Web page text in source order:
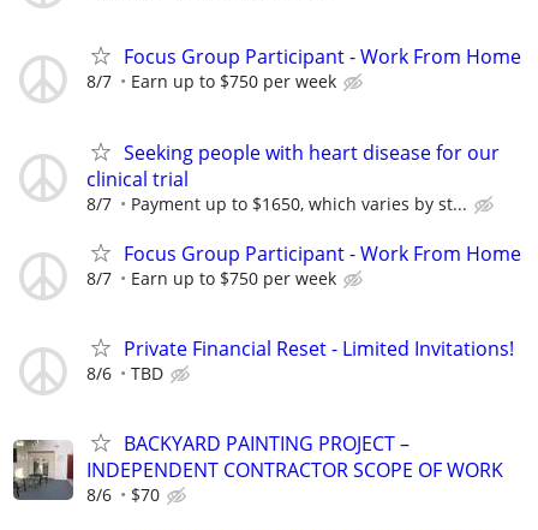
Focus Group Participant - Work From Home
8/7 Earn up to $750 per week
Seeking people with heart disease for our
clinical trial
8/7 Payment up to $1650, which varies by st...
Focus Group Participant - Work From Home
8/7 Earn up to $750 per week
Private Financial Reset - Limited Invitations!
8/6 TBD
BACKYARD PAINTING PROJECT –
INDEPENDENT CONTRACTOR SCOPE OF WORK
8/6 $70